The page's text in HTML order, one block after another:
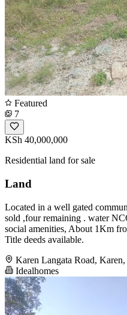
Featured
7
KSh 40,000,000
Residential land for sale
Land
Located in a well gated
sold ,four remaining . water
social amenities, About 1Km
Title deeds available.
Karen Langata Road,
Idealhomes